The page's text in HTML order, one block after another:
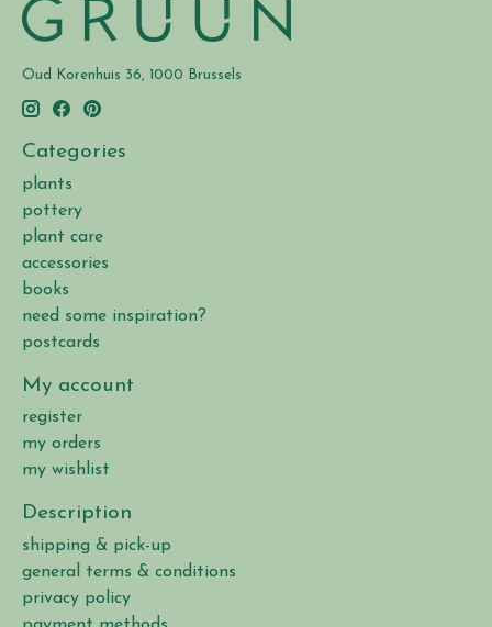
Oud Korenhuis 36, 1000 Brussels
Categories
plants
pottery
plant care
accessories
books
need some inspiration?
postcards
My account
register
my orders
my wishlist
Description
shipping & pick-up
general terms & conditions
privacy policy